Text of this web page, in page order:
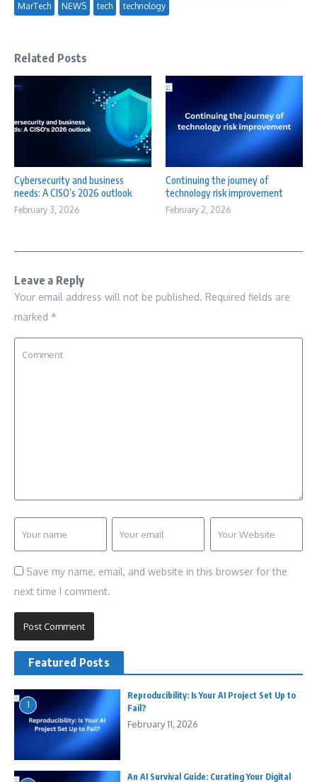
MarTech NEWS tech technology
Related Posts
Cybersecurity and business
needs: A CISO’s 2026 outlook
February 3, 2026
Continuing the journey of
technology risk improvement
February 2, 2026
Leave a Reply
Your email address will not be published. Required fields are
marked *
Save my name, email, and website in this browser for the
next time I comment.
Featured Posts
1
Reproducibility: Is Your AI Project Set Up to
Fail?
February 11, 2026
An AI Survival Guide: Curating Your Digital